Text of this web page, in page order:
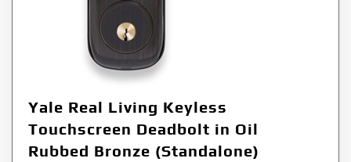
Yale Real Living Keyless
Touchscreen Deadbolt in Oil
Rubbed Bronze (Standalone)